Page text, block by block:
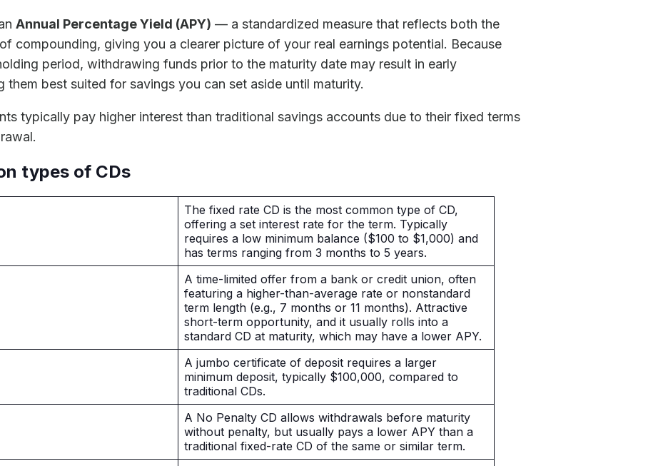
Annual Percentage Yield (APY) — a standardized measure that reflects both the
compounding, giving you a clearer picture of your real earnings potential. Because
period, withdrawing funds prior to the maturity date may result in early
them best suited for savings you can set aside until maturity.
typically pay higher interest than traditional savings accounts due to their fixed terms
types of CDs
The fixed rate CD is the most common type of CD,
offering a set interest rate for the term. Typically
requires a low minimum balance ($100 to $1,000) and
has terms ranging from 3 months to 5 years.
A time-limited offer from a bank or credit union, often
featuring a higher-than-average rate or nonstandard
term length (e.g., 7 months or 11 months). Attractive
short-term opportunity, and it usually rolls into a
standard CD at maturity, which may have a lower APY.
A jumbo certificate of deposit requires a larger
minimum deposit, typically $100,000, compared to
traditional CDs.
A No Penalty CD allows withdrawals before maturity
without penalty, but usually pays a lower APY than a
traditional fixed-rate CD of the same or similar term.